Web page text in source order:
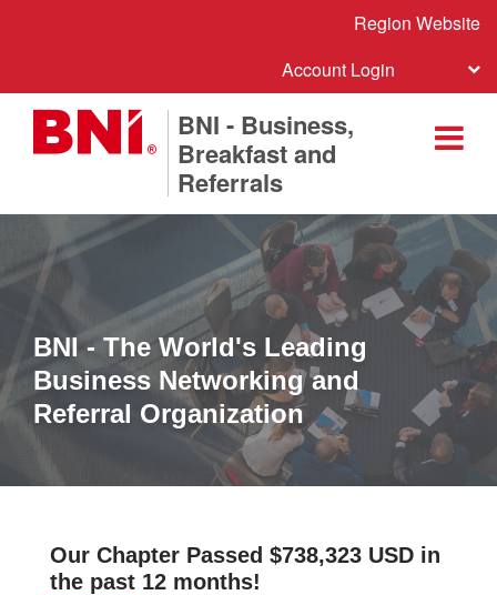
Region Website
Account Login
BNI - Business,
Breakfast and
Referrals
BNI - The World's Leading
Business Networking and
Referral Organization
Our Chapter Passed $738,323 USD in
the past 12 months!